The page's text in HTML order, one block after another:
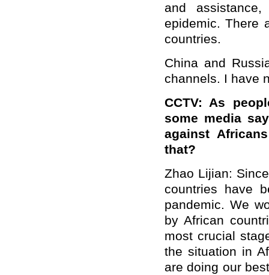
and
epidemic. There
countries.
China and
channels. I have
CCTV: As
some media
against
that?
Zhao Lijian:
countries have
pandemic. We
by African
most crucial
the situation in
are doing our